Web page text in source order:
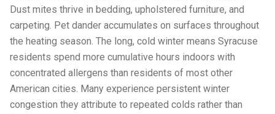
Dust mites thrive in bedding, upholstered furniture, and
carpeting. Pet dander accumulates on surfaces throughout
the heating season. The long, cold winter means Syracuse
residents spend more cumulative hours indoors with
concentrated allergens than residents of most other
American cities. Many experience persistent winter
congestion they attribute to repeated colds rather than